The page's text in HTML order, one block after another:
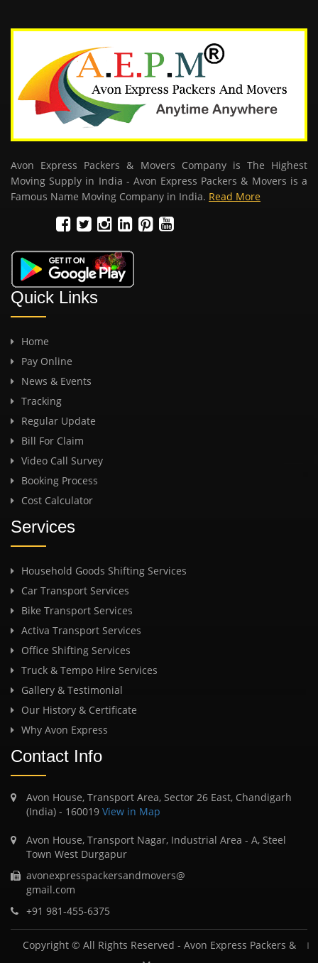
Avon Express Packers & Movers Company is The Highest
Moving Supply in India - Avon Express Packers & Movers is a
Famous Name Moving Company in India. Read More
Quick Links
Home
Pay Online
News & Events
Tracking
Regular Update
Bill For Claim
Video Call Survey
Booking Process
Cost Calculator
Services
Household Goods Shifting Services
Car Transport Services
Bike Transport Services
Activa Transport Services
Office Shifting Services
Truck & Tempo Hire Services
Gallery & Testimonial
Our History & Certificate
Why Avon Express
Contact Info
Avon House, Transport Area, Sector 26 East, Chandigarh
(India) - 160019 View in Map
Avon House, Transport Nagar, Industrial Area - A, Steel
Town West Durgapur
avonexpresspackersandmovers@
gmail.com
+91 981-455-6375
Copyright © All Rights Reserved - Avon Express Packers &